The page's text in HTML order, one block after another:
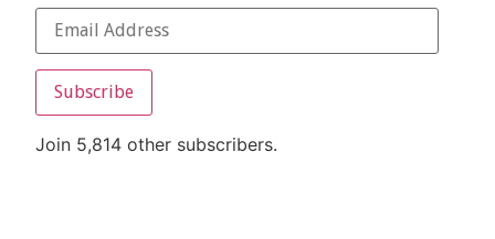
Subscribe
Join 5,814 other subscribers.